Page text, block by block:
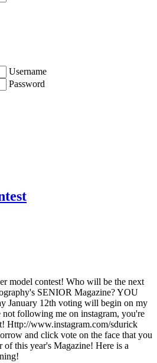
Username
Password
model contest! Who will be the next
SENIOR Magazine? YOU
January 12th voting will begin on my
not following me on instagram, you're
Http://www.instagram.com/sdurick
and click vote on the face that you
of this year's Magazine! Here is a